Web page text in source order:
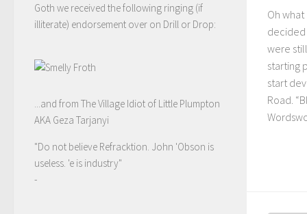
Oh
decided
were
starting
start
Road.
Goth we received the following ringing (if
illiterate) endorsement over on Drill or Drop:
...and from The Village Idiot of Little Plumpton
AKA Geza Tarjanyi
"Do not believe Refracktion. John 'Obson is
useless. 'e is industry"
-